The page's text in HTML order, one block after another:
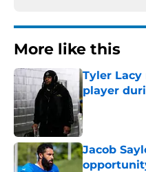
More like this
Tyler
player
Published by
Jacob